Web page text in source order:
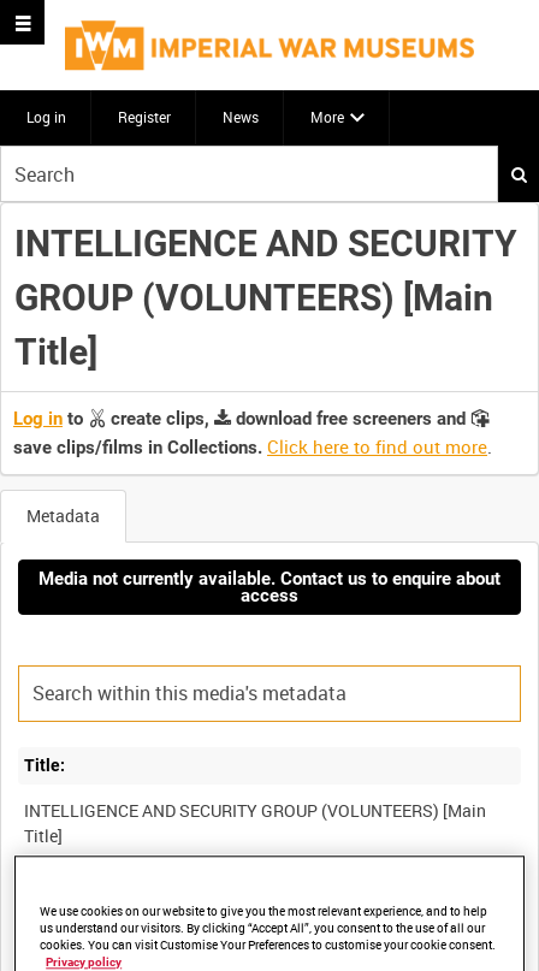
Log in Register News More
your
search
here
INTELLIGENCE AND SECURITY
GROUP (VOLUNTEERS) [Main
Title]
Log in to create clips,
download free screeners and
save clips/films in Collections. Click here to find out more.
Metadata
Media not currently available. Contact us to enquire about
access
Title:
INTELLIGENCE AND SECURITY GROUP (VOLUNTEERS) [Main
BFC 92
We use cookies on our website to give you the most relevant experience, and to help
us understand our visitors. By clicking “Accept All”, you consent to the use of all our
cookies. You can visit Customise Your Preferences to customise your cookie consent.
Privacy policy